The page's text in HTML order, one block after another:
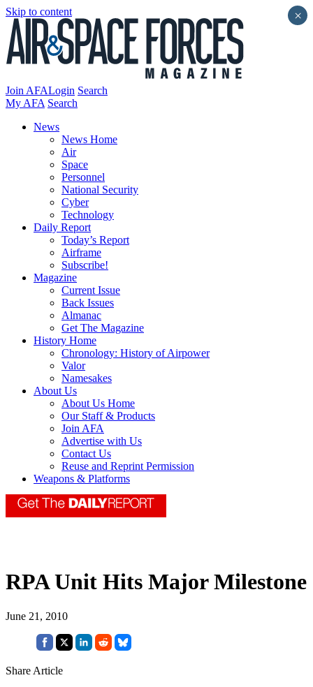
Skip to content
Join AFALogin Search
My AFA Search
News
News Home
Air
Space
Personnel
National Security
Cyber
Technology
Daily Report
Today’s Report
Airframe
Subscribe!
Magazine
Current Issue
Back Issues
Almanac
Get The Magazine
History Home
Chronology: History of Airpower
Valor
Namesakes
About Us
About Us Home
Our Staff & Products
Join AFA
Advertise with Us
Contact Us
Reuse and Reprint Permission
Weapons & Platforms
RPA Unit Hits Major Milestone
June 21, 2010
Share Article
×